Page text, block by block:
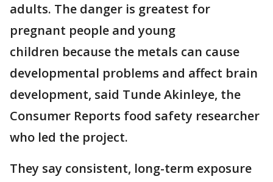
adults. The danger is greatest for
pregnant people and young
children because the metals can cause
developmental problems and affect brain
development, said Tunde Akinleye, the
Consumer Reports food safety researcher
who led the project.
They say consistent, long-term exposure